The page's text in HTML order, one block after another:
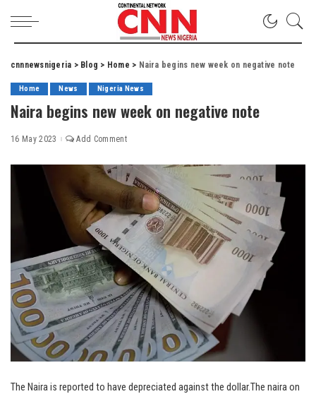
cnnnewsnigeria > Blog > Home > Naira begins new week on negative note
Home News Nigeria News
Naira begins new week on negative note
16 May 2023 Add Comment
The Naira is reported to have depreciated against the dollar.The naira on